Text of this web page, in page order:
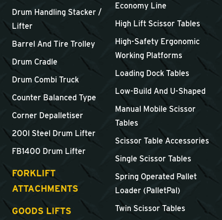
Drum Handling Stacker /
Lifter
Barrel And Tire Trolley
Drum Cradle
Drum Combi Truck
Counter Balanced Type
Corner Depalletiser
200l Steel Drum Lifter
FB1400 Drum Lifter
FORKLIFT
ATTACHMENTS
GOODS LIFTS
Economy Line
High Lift Scissor Tables
High-Safety Ergonomic
Working Platforms
Loading Dock Tables
Low-Build And U-Shaped
Manual Mobile Scissor
Tables
Scissor Table Accessories
Single Scissor Tables
Spring Operated Pallet
Loader (PalletPal)
Twin Scissor Tables